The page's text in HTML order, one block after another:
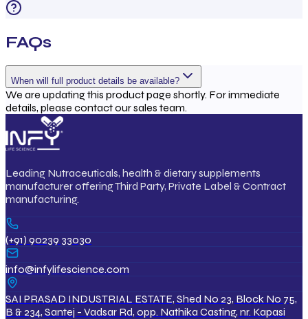
FAQs
When will full product details be available?
We are updating this product page shortly. For immediate
details, please contact our sales team.
Leading Nutraceuticals, health & dietary supplements
manufacturer offering Third Party, Private Label & Contract
manufacturing.
(+91) 90239 33030
info@infylifescience.com
SAI PRASAD INDUSTRIAL ESTATE, Shed No 23, Block No 75,
B & 234, Santej - Vadsar Rd, opp. Nathika Casting, nr. Kapasi